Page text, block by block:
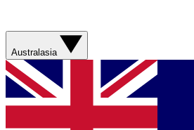
Australasia